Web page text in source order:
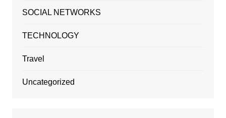
SOCIAL NETWORKS
TECHNOLOGY
Travel
Uncategorized